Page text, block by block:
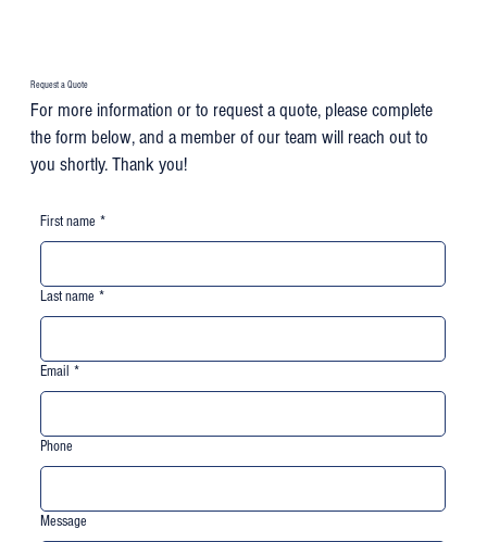
Request a Quote
For more information or to request a quote, please complete
the form below, and a member of our team will reach out to
you shortly. Thank you!
First name *
Last name *
Email *
Phone
Message